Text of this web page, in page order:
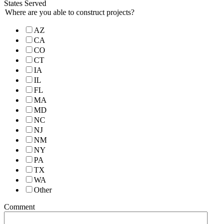
States Served
Where are you able to construct projects?
AZ
CA
CO
CT
IA
IL
FL
MA
MD
NC
NJ
NM
NY
PA
TX
WA
Other
Comment